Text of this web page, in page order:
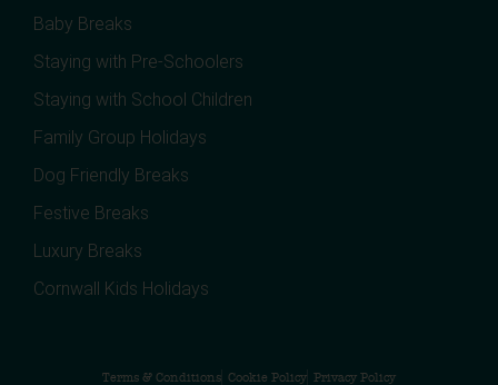
Baby Breaks
Staying with Pre-Schoolers
Staying with School Children
Family Group Holidays
Dog Friendly Breaks
Festive Breaks
Luxury Breaks
Cornwall Kids Holidays
Terms & Conditions Cookie Policy Privacy Policy